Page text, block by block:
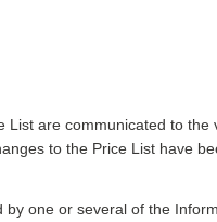
are communicated to
to the Price List have
one or several of the